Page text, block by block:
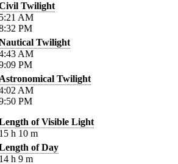
Twilight
AM
PM
Twilight
AM
PM
Twilight
AM
PM
of Visible Light
h 10 m
of Day
h 9 m